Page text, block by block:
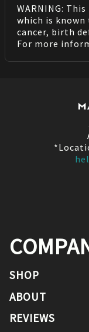
WARNING:
which is
cancer, birth
For more
SHOP
ABOUT
REVIEWS